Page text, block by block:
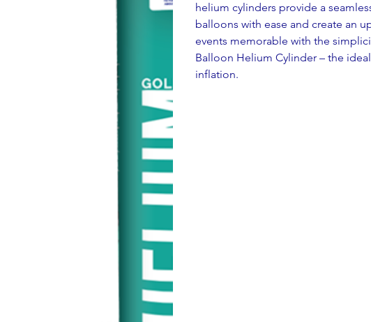
helium cylinders provide a
balloons with ease and create an
events memorable with the
Balloon Helium Cylinder – the
inflation.